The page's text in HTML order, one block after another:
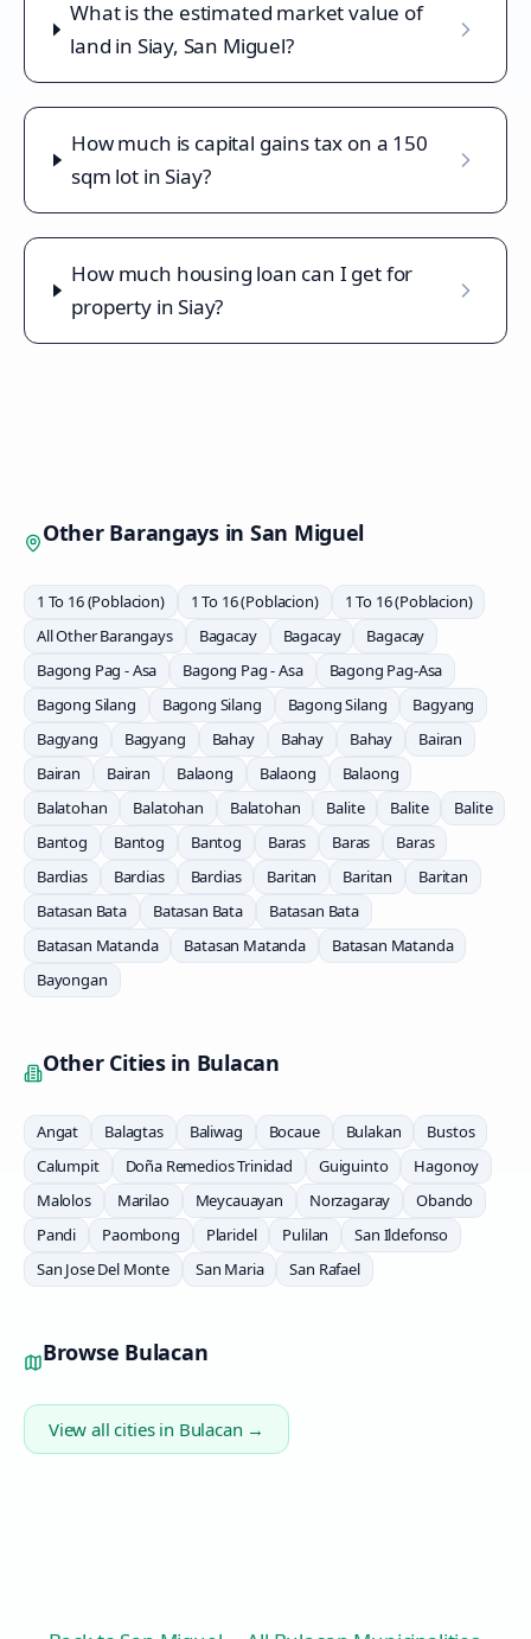
What is the estimated market value of
land in Siay, San Miguel?
How much is capital gains tax on a 150
sqm lot in Siay?
How much housing loan can I get for
property in Siay?
Other Barangays in San Miguel
1 To 16 (Poblacion) 1 To 16 (Poblacion)
1 To 16 (Poblacion)
All Other Barangays
Bagacay Bagacay
Bagacay
Bagong Pag - Asa
Bagong Pag - Asa
Bagong Pag-Asa
Bagong Silang
Bagong Silang Bagong Silang
Bagyang
Bagyang
Bagyang Bahay Bahay Bahay
Bairan
Bairan
Bairan Balaong Balaong
Balaong
Balatohan
Balatohan Balatohan Balite Balite
Balite
Bantog
Bantog Bantog Baras Baras
Baras
Bardias
Bardias Bardias Baritan Baritan
Baritan
Batasan Bata
Batasan Bata
Batasan Bata
Batasan Matanda
Batasan Matanda
Batasan Matanda
Bayongan
Other Cities in Bulacan
Angat Balagtas Baliwag Bocaue Bulakan
Bustos
Calumpit
Doña Remedios Trinidad Guiguinto
Hagonoy
Malolos
Marilao Meycauayan Norzagaray
Obando
Pandi
Paombong Plaridel Pulilan
San Ildefonso
San Jose Del Monte
San Maria San Rafael
Browse Bulacan
View all cities in Bulacan →